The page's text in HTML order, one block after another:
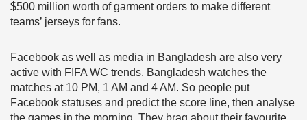
$500 million worth of garment orders to make different
teams’ jerseys for fans.
Facebook as well as media in Bangladesh are also very
active with FIFA WC trends. Bangladesh watches the
matches at 10 PM, 1 AM and 4 AM. So people put
Facebook statuses and predict the score line, then analyse
the games in the morning. They brag about their favourite